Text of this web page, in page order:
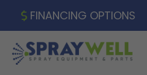
FINANCING OPTIONS